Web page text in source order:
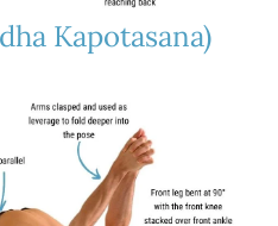
Kapotasana)